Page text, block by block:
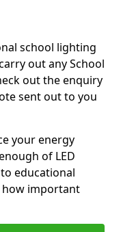
school lighting
out any School
out the enquiry
sent out to you
your energy
of LED
educational
how important